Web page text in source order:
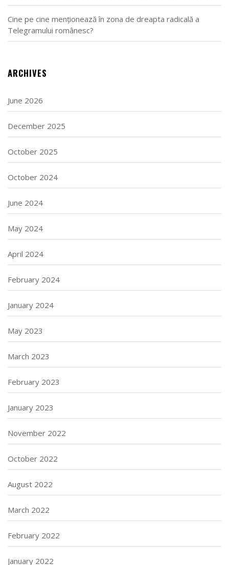
Cine pe cine menționează în zona de dreapta radicală a
Telegramului românesc?
ARCHIVES
June 2026
December 2025
October 2025
October 2024
June 2024
May 2024
April 2024
February 2024
January 2024
May 2023
March 2023
February 2023
January 2023
November 2022
October 2022
August 2022
March 2022
February 2022
January 2022